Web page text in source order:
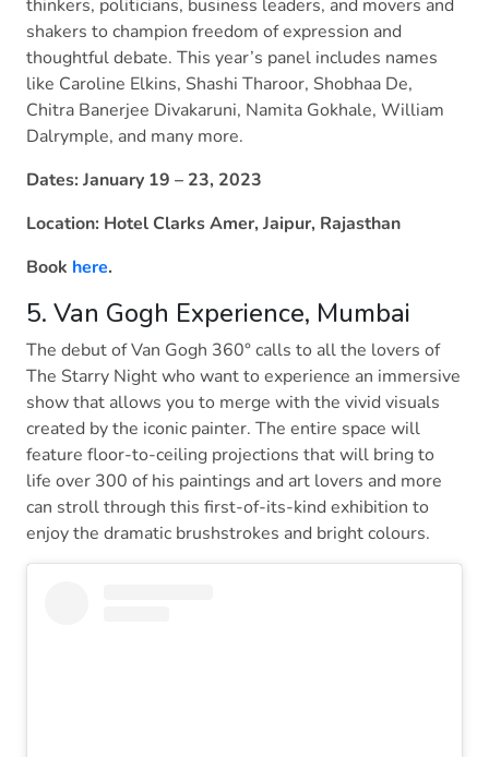
thinkers, politicians, business leaders, and movers and
shakers to champion freedom of expression and
thoughtful debate. This year’s panel includes names
like Caroline Elkins, Shashi Tharoor, Shobhaa De,
Chitra Banerjee Divakaruni, Namita Gokhale, William
Dalrymple, and many more.
Dates: January 19 – 23, 2023
Location: Hotel Clarks Amer, Jaipur, Rajasthan
Book here.
5. Van Gogh Experience, Mumbai
The debut of Van Gogh 360° calls to all the lovers of
The Starry Night who want to experience an immersive
show that allows you to merge with the vivid visuals
created by the iconic painter. The entire space will
feature floor-to-ceiling projections that will bring to
life over 300 of his paintings and art lovers and more
can stroll through this first-of-its-kind exhibition to
enjoy the dramatic brushstrokes and bright colours.